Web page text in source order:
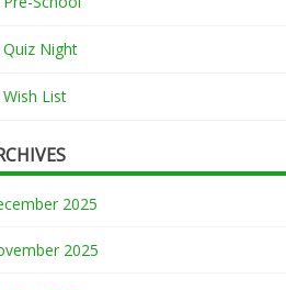
Quiz Night
Wish List
2025
2025